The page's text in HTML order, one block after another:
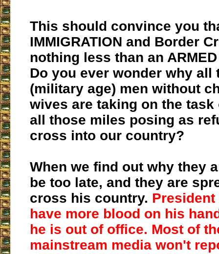
This should convince you
IMMIGRATION and Border
nothing less than an ARMED
Do you ever wonder why all
(military age) men without
wives are taking on the
all those miles posing as
cross into our country?
When we find out why they
be too late, and they are
cross his country.
have more blood on his
he is out of office. Most of
mainstream media won't